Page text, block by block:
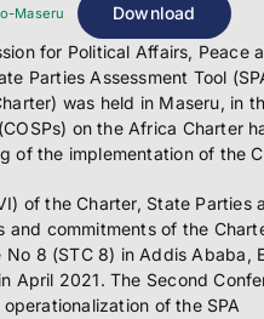
Maseru
Download
for Political Affairs,
Parties Assessment Tool
was held in Maseru, in
on the Africa Charter
of the implementation of the
of the Charter, State
commitments of the
No 8 (STC 8) in Addis
April 2021. The Second
of the SPA